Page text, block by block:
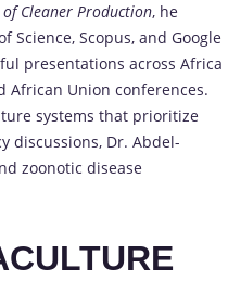
Cleaner Production, he
Scopus, and Google
presentations across Africa
African Union conferences.
systems that prioritize
discussions, Dr. Abdel-
zoonotic disease